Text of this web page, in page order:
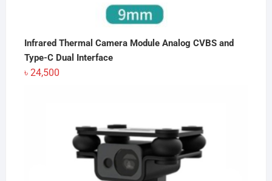
Infrared Thermal Camera Module Analog CVBS and
Type-C Dual Interface
৳ 24,500